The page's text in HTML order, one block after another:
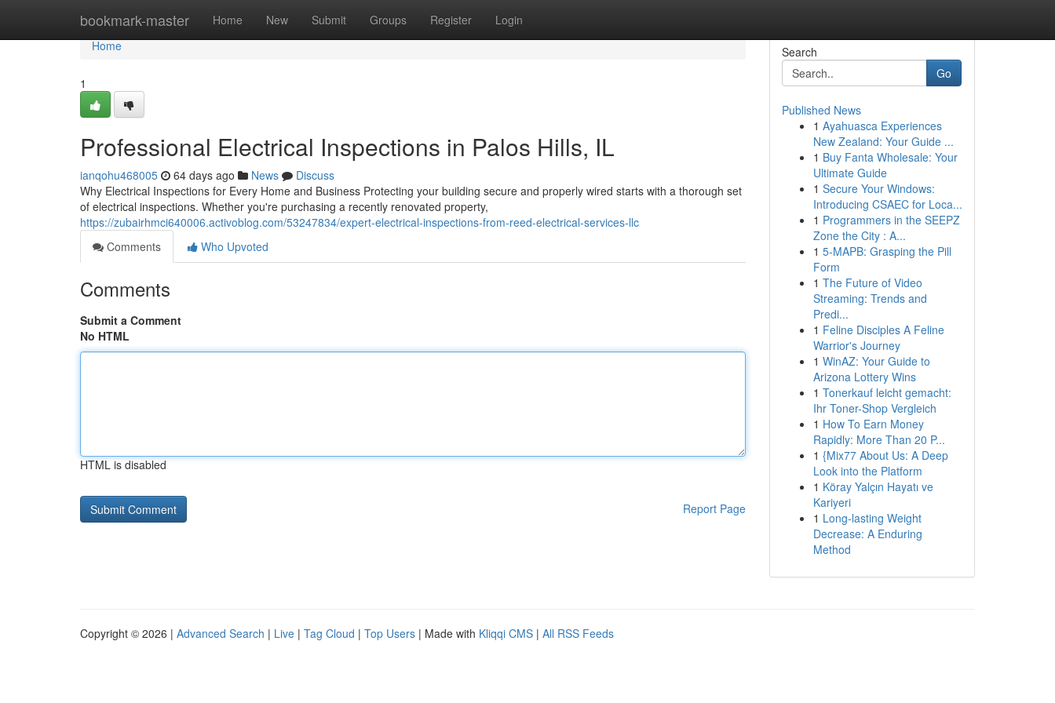
bookmark-master Home New Submit Groups Register Login
Home
Home
1
Professional Electrical Inspections in Palos Hills, IL
ianqohu468005 64 days ago News
Discuss
Why Electrical Inspections for Every Home and Business Protecting your building secure and properly wired starts with a thorough set
of electrical inspections. Whether you're purchasing a recently renovated property,
https://zubairhmci640006.activoblog.com/53247834/expert-electrical-inspections-from-reed-electrical-services-llc
Comments
Who Upvoted
Comments
Submit a Comment
No HTML
HTML is disabled
Report Page
Search
Go
Published News
1 Ayahuasca Experiences
New Zealand: Your Guide ...
1 Buy Fanta Wholesale: Your
Ultimate Guide
1 Secure Your Windows:
Introducing CSAEC for Loca...
1 Programmers in the SEEPZ
Zone the City : A...
1 5-MAPB: Grasping the Pill
Form
1 The Future of Video
Streaming: Trends and
Predi...
1 Feline Disciples A Feline
Warrior's Journey
1 WinAZ: Your Guide to
Arizona Lottery Wins
1 Tonerkauf leicht gemacht:
Ihr Toner-Shop Vergleich
1 How To Earn Money
Rapidly: More Than 20 P...
1 {Mix77 About Us: A Deep
Look into the Platform
1 Köray Yalçın Hayatı ve
Kariyeri
1 Long-lasting Weight
Decrease: A Enduring
Method
Copyright © 2026 | Advanced Search | Live | Tag Cloud | Top Users | Made with Kliqqi CMS | All RSS Feeds